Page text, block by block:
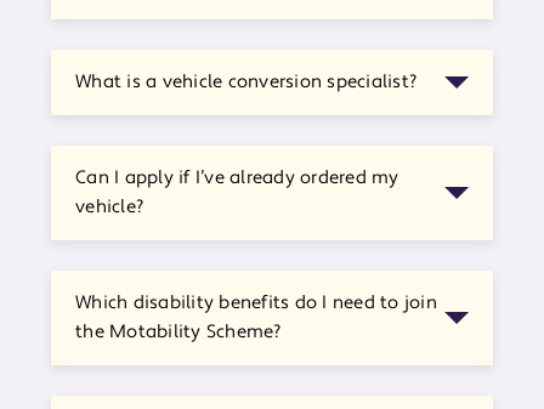
What is a vehicle conversion specialist?
Can I apply if I’ve already ordered my
vehicle?
Which disability benefits do I need to join
the Motability Scheme?